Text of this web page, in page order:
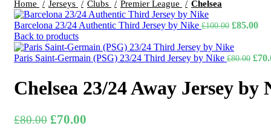
Home Jerseys Clubs Premier League Chelsea
Barcelona 23/24 Authentic Third Jersey by Nike £100.00 Original
was:
£100.00.
£85.00
Back to products
Paris Saint-Germain (PSG) 23/24 Third Jersey by Nike £80.00 £
Chelsea 23/24 Away Jersey by
£80.00 Original
£70.00